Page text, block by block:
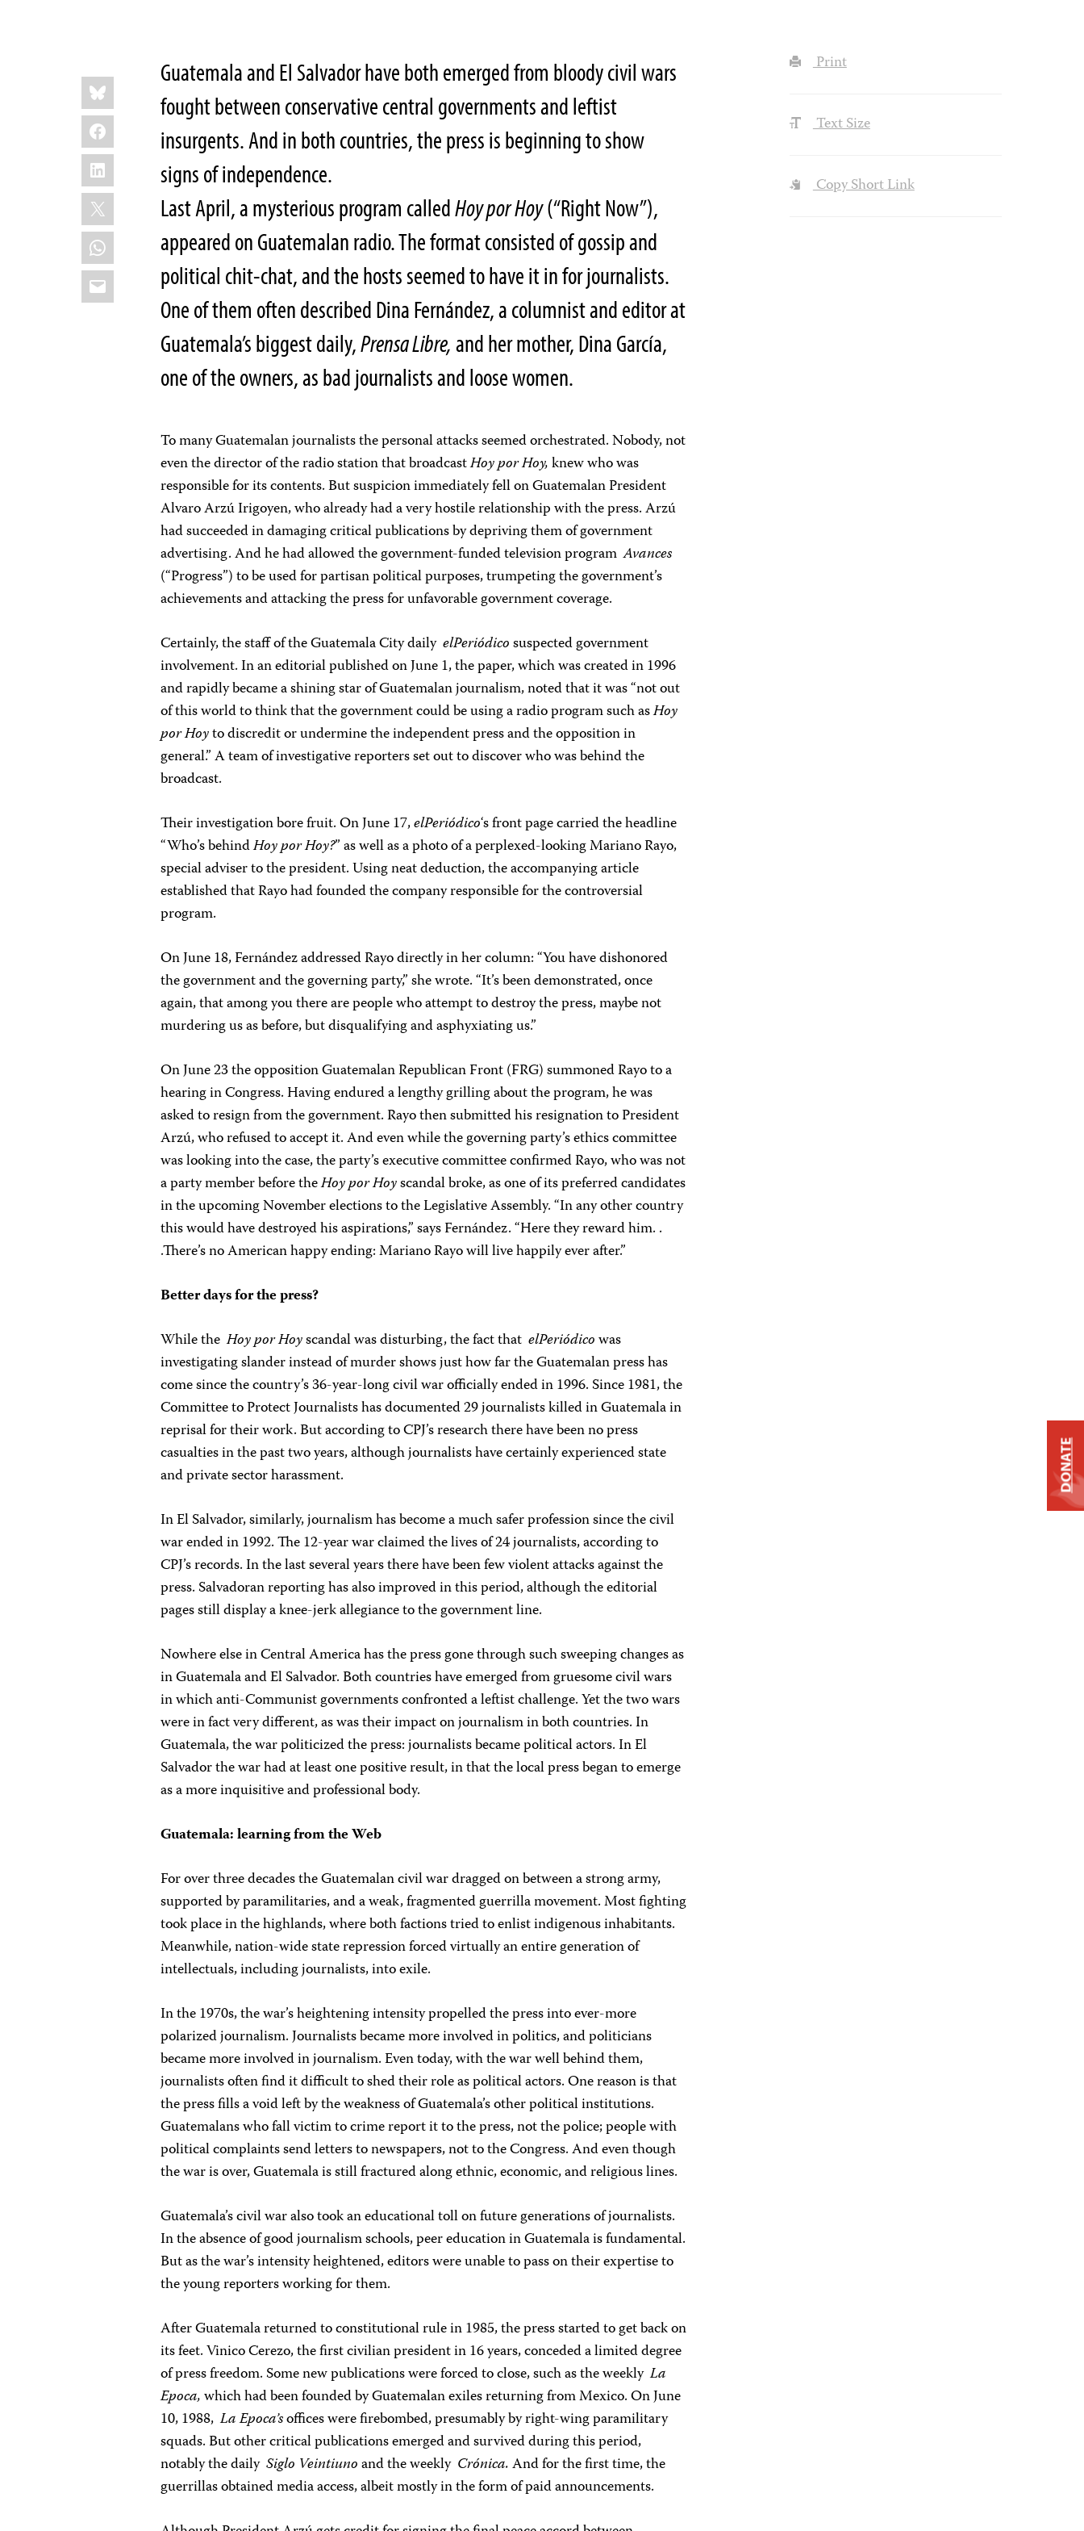
Share
this:
Bluesky
Facebook
LinkedIn
X
WhatsApp
Email
Guatemala and El Salvador have both emerged from bloody civil wars
fought between conservative central governments and leftist
insurgents. And in both countries, the press is beginning to show
signs of independence.
Last April, a mysterious program calledHoy por Hoy(“Right Now”),
appeared on Guatemalan radio. The format consisted of gossip and
political chit-chat, and the hosts seemed to have it in for journalists.
One of them often described Dina Fernández, a columnist and editor at
Guatemala’s biggest daily,Prensa Libre,and her mother, Dina García,
one of the owners, as bad journalists and loose women.
To many Guatemalan journalists the personal attacks seemed orchestrated. Nobody, not
even the director of the radio station that broadcastHoy por Hoy,knew who was
responsible for its contents. But suspicion immediately fell on Guatemalan President
Alvaro Arzú Irigoyen, who already had a very hostile relationship with the press. Arzú
had succeeded in damaging critical publications by depriving them of government
advertising. And he had allowed the government-funded television programAvances
(“Progress”) to be used for partisan political purposes, trumpeting the government’s
achievements and attacking the press for unfavorable government coverage.
Certainly, the staff of the Guatemala City dailyelPeriódicosuspected government
involvement. In an editorial published on June 1, the paper, which was created in 1996
and rapidly became a shining star of Guatemalan journalism, noted that it was “not out
of this world to think that the government could be using a radio program such asHoy
por Hoyto discredit or undermine the independent press and the opposition in
general.” A team of investigative reporters set out to discover who was behind the
broadcast.
Their investigation bore fruit. On June 17,elPeriódico‘s front page carried the headline
“Who’s behindHoy por Hoy?” as well as a photo of a perplexed-looking Mariano Rayo,
special adviser to the president. Using neat deduction, the accompanying article
established that Rayo had founded the company responsible for the controversial
program.
On June 18, Fernández addressed Rayo directly in her column: “You have dishonored
the government and the governing party,” she wrote. “It’s been demonstrated, once
again, that among you there are people who attempt to destroy the press, maybe not
murdering us as before, but disqualifying and asphyxiating us.”
On June 23 the opposition Guatemalan Republican Front (FRG) summoned Rayo to a
hearing in Congress. Having endured a lengthy grilling about the program, he was
asked to resign from the government. Rayo then submitted his resignation to President
Arzú, who refused to accept it. And even while the governing party’s ethics committee
was looking into the case, the party’s executive committee confirmed Rayo, who was not
a party member before theHoy por Hoyscandal broke, as one of its preferred candidates
in the upcoming November elections to the Legislative Assembly. “In any other country
this would have destroyed his aspirations,” says Fernández. “Here they reward him. .
.There’s no American happy ending: Mariano Rayo will live happily ever after.”
Better days for the press?
While theHoy por Hoyscandal was disturbing, the fact thatelPeriódicowas
investigating slander instead of murder shows just how far the Guatemalan press has
come since the country’s 36-year-long civil war officially ended in 1996. Since 1981, the
Committee to Protect Journalists has documented 29 journalists killed in Guatemala in
reprisal for their work. But according to CPJ’s research there have been no press
casualties in the past two years, although journalists have certainly experienced state
and private sector harassment.
In El Salvador, similarly, journalism has become a much safer profession since the civil
war ended in 1992. The 12-year war claimed the lives of 24 journalists, according to
CPJ’s records. In the last several years there have been few violent attacks against the
press. Salvadoran reporting has also improved in this period, although the editorial
pages still display a knee-jerk allegiance to the government line.
Nowhere else in Central America has the press gone through such sweeping changes as
in Guatemala and El Salvador. Both countries have emerged from gruesome civil wars
in which anti-Communist governments confronted a leftist challenge. Yet the two wars
were in fact very different, as was their impact on journalism in both countries. In
Guatemala, the war politicized the press: journalists became political actors. In El
Salvador the war had at least one positive result, in that the local press began to emerge
as a more inquisitive and professional body.
Guatemala: learning from the Web
For over three decades the Guatemalan civil war dragged on between a strong army,
supported by paramilitaries, and a weak, fragmented guerrilla movement. Most fighting
took place in the highlands, where both factions tried to enlist indigenous inhabitants.
Meanwhile, nation-wide state repression forced virtually an entire generation of
intellectuals, including journalists, into exile.
In the 1970s, the war’s heightening intensity propelled the press into ever-more
polarized journalism. Journalists became more involved in politics, and politicians
became more involved in journalism. Even today, with the war well behind them,
journalists often find it difficult to shed their role as political actors. One reason is that
the press fills a void left by the weakness of Guatemala’s other political institutions.
Guatemalans who fall victim to crime report it to the press, not the police; people with
political complaints send letters to newspapers, not to the Congress. And even though
the war is over, Guatemala is still fractured along ethnic, economic, and religious lines.
Guatemala’s civil war also took an educational toll on future generations of journalists.
In the absence of good journalism schools, peer education in Guatemala is fundamental.
But as the war’s intensity heightened, editors were unable to pass on their expertise to
the young reporters working for them.
After Guatemala returned to constitutional rule in 1985, the press started to get back on
its feet. Vinico Cerezo, the first civilian president in 16 years, conceded a limited degree
of press freedom. Some new publications were forced to close, such as the weeklyLa
Epoca,which had been founded by Guatemalan exiles returning from Mexico. On June
10, 1988,La Epoca’soffices were firebombed, presumably by right-wing paramilitary
squads. But other critical publications emerged and survived during this period,
notably the dailySiglo Veintiunoand the weekly Crónica.And for the first time, the
guerrillas obtained media access, albeit mostly in the form of paid announcements.
Print
Text Size
Copy Short Link
DONATE